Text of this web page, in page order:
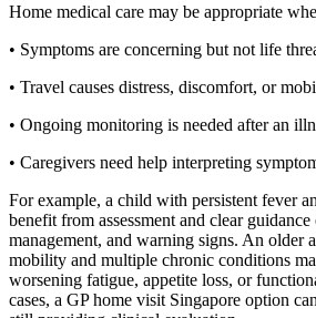
Home medical care may be appropriate
• Symptoms are concerning but not life
• Travel causes distress, discomfort, or
• Ongoing monitoring is needed after an
• Caregivers need help interpreting
For example, a child with persistent fever
benefit from assessment and clear
management, and warning signs. An older
mobility and multiple chronic conditions
worsening fatigue, appetite loss, or
cases, a GP home visit Singapore option